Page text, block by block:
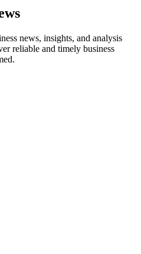
news, insights, and analysis
reliable and timely business